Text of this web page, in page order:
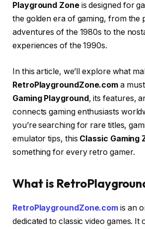
Playground Zoneis designed for
the golden era of gaming, from the
adventures of the 1980s to the
experiences of the 1990s.
In this article, we’ll explore what
RetroPlaygroundZone.com a
Gaming Playground, its features,
connects gaming enthusiasts
you’re searching for rare titles,
emulator tips, this Classic Gaming
something for every retro gamer.
What is
RetroPlaygroundZone.com is an
dedicated to classic video games. It